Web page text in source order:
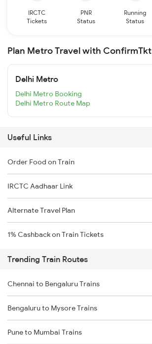
IRCTC
Tickets
PNR
Status
Running
Status
Plan Metro Travel with ConfirmTkt
Delhi Metro
Delhi Metro Booking
Delhi Metro Route Map
Useful Links
Order Food on Train
IRCTC Aadhaar Link
Alternate Travel Plan
1% Cashback on Train Tickets
Trending Train Routes
Chennai to Bengaluru Trains
Bengaluru to Mysore Trains
Pune to Mumbai Trains